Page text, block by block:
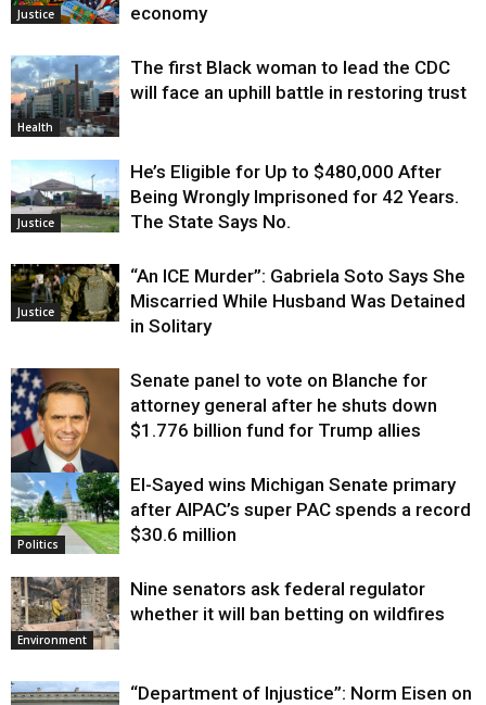
Justice
economy
Health
The first Black woman to lead the CDC
will face an uphill battle in restoring trust
Justice
He’s Eligible for Up to $480,000 After
Being Wrongly Imprisoned for 42 Years.
The State Says No.
Justice
“An ICE Murder”: Gabriela Soto Says She
Miscarried While Husband Was Detained
in Solitary
Justice
Senate panel to vote on Blanche for
attorney general after he shuts down
$1.776 billion fund for Trump allies
Politics
El-Sayed wins Michigan Senate primary
after AIPAC’s super PAC spends a record
$30.6 million
Environment
Nine senators ask federal regulator
whether it will ban betting on wildfires
“Department of Injustice”: Norm Eisen on